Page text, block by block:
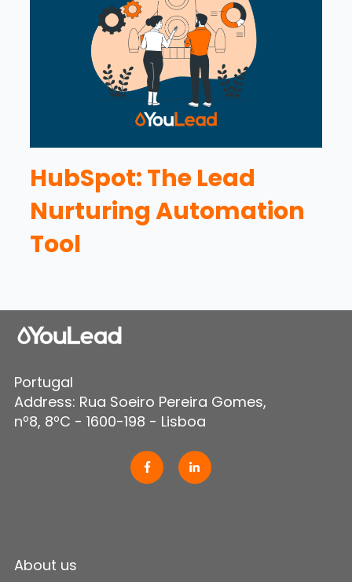
HubSpot: The Lead
Nurturing Automation
Tool
Portugal
Address: Rua Soeiro Pereira Gomes,
nº8, 8ºC - 1600-198 - Lisboa
About us